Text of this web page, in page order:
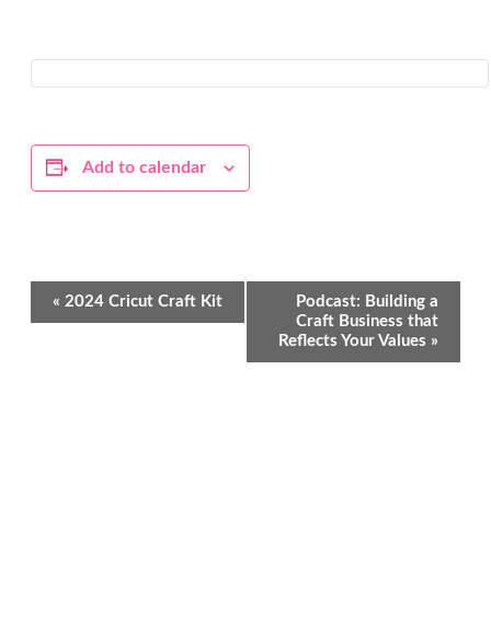
Add to calendar
Navigation
« 2024 Cricut Craft Kit
Podcast: Building a
Craft Business that
Reflects Your Values »